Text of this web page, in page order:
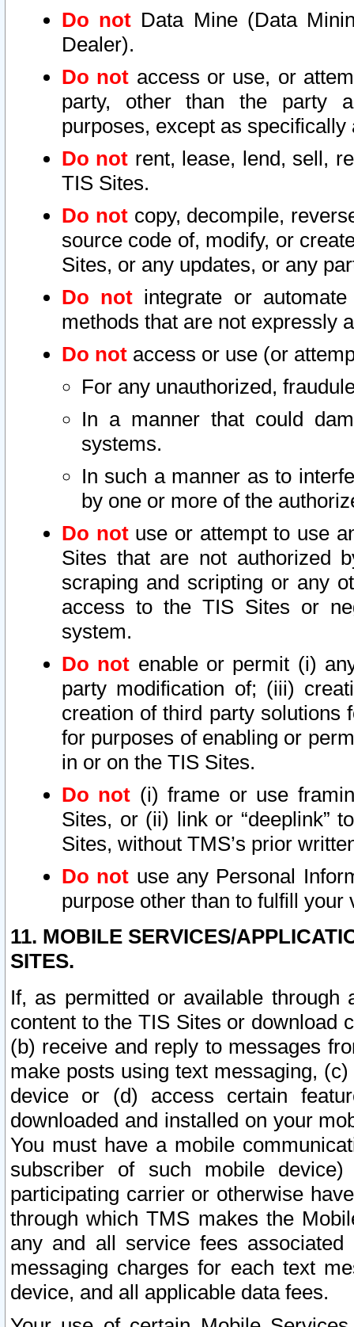
Do not Data Mine (Data
Dealer).
Do not access or use, or
party, other than the party
purposes, except as
Do not rent, lease, lend, sell,
TIS Sites.
Do notcopy, decompile,
source code of, modify, or
Sites, or any updates, or any
Do not integrate or
methods that are not expressly
Do not access or use (or
For any unauthorized,
In a manner that could
systems.
In such a manner as to
by one or more of the
Do notuse or attempt to use
Sites that are not authorized
scraping and scripting or any
access to the TIS Sites or
system.
Do not enable or permit (i)
party modification of; (iii)
creation of third party solutions
for purposes of enabling or
in or on the TIS Sites.
Do not (i) frame or use
Sites, or (ii) link or “deeplink”
Sites, without TMS’s prior
Do not use any Personal
purpose other than to fulfill your
11. MOBILE SERVICES/
SITES.
If, as permitted or available
content to the TIS Sites or download
(b) receive and reply to messages
make posts using text messaging,
device or (d) access certain
downloaded and installed on your
You must have a mobile
subscriber of such mobile
participating carrier or otherwise
through which TMS makes the
any and all service fees
messaging charges for each text
device, and all applicable data fees.